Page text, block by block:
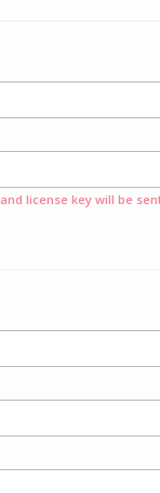
license key will be